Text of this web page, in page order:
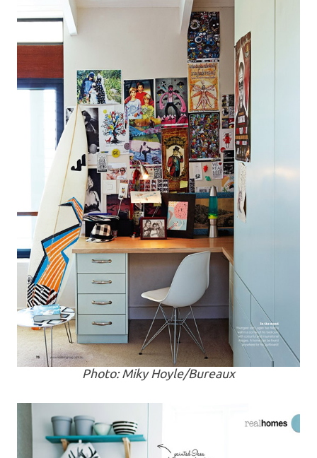
Photo: Miky Hoyle/Bureaux